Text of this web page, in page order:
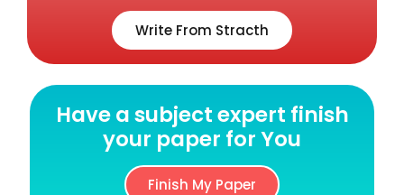
Write From Stracth
Have a subject expert finish
your paper for You
Finish My Paper